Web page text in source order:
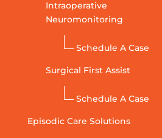
Intraoperative
Neuromonitoring
Schedule A Case
Surgical First Assist
Schedule A Case
Episodic Care Solutions